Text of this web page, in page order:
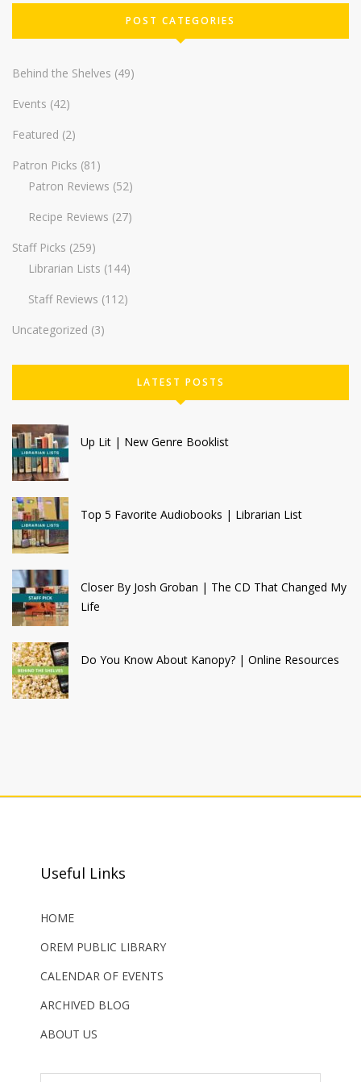
POST CATEGORIES
Behind the Shelves (49)
Events (42)
Featured (2)
Patron Picks (81)
Patron Reviews (52)
Recipe Reviews (27)
Staff Picks (259)
Librarian Lists (144)
Staff Reviews (112)
Uncategorized (3)
LATEST POSTS
Up Lit | New Genre Booklist
Top 5 Favorite Audiobooks | Librarian List
Closer By Josh Groban | The CD That Changed My
Life
Do You Know About Kanopy? | Online Resources
Useful Links
HOME
OREM PUBLIC LIBRARY
CALENDAR OF EVENTS
ARCHIVED BLOG
ABOUT US